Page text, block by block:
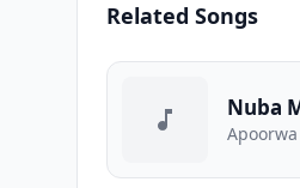
Related Songs
Nuba